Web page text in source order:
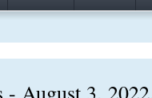
- August 3,